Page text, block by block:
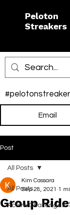
Peloton
Streakers
Post
All Posts
Active Challenges
All Posts
Group
Kim Cassara
Sep 28, 2021 1